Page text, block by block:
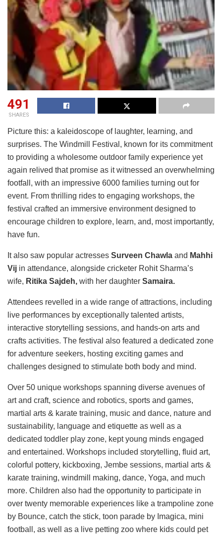
491
SHARES
Picture this: a kaleidoscope of laughter, learning, and
surprises. The Windmill Festival, known for its commitment
to providing a wholesome outdoor family experience yet
again relived that promise as it witnessed an overwhelming
footfall, with an impressive 6000 families turning out for
event. From thrilling rides to engaging workshops, the
festival crafted an immersive environment designed to
encourage children to explore, learn, and, most importantly,
have fun.
It also saw popular actresses Surveen Chawla and Mahhi
Vij in attendance, alongside cricketer Rohit Sharma’s
wife, Ritika Sajdeh, with her daughter Samaira.
Attendees revelled in a wide range of attractions, including
live performances by exceptionally talented artists,
interactive storytelling sessions, and hands-on arts and
crafts activities. The festival also featured a dedicated zone
for adventure seekers, hosting exciting games and
challenges designed to stimulate both body and mind.
Over 50 unique workshops spanning diverse avenues of
art and craft, science and robotics, sports and games,
martial arts & karate training, music and dance, nature and
sustainability, language and etiquette as well as a
dedicated toddler play zone, kept young minds engaged
and entertained. Workshops included storytelling, fluid art,
colorful pottery, kickboxing, Jembe sessions, martial arts &
karate training, windmill making, dance, Yoga, and much
more. Children also had the opportunity to participate in
over twenty memorable experiences like a trampoline zone
by Bounce, catch the stick, toon parade by Imagica, mini
football, as well as a live petting zoo where kids could pet